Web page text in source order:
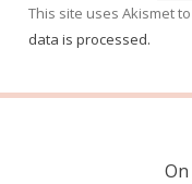
This site uses Akismet
data is processed.